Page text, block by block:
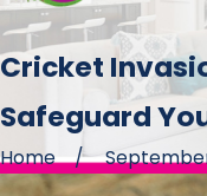
Cricket
Safeguard
Home